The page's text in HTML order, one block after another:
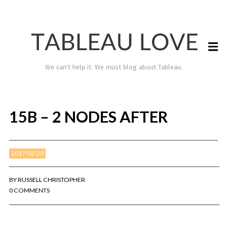
TABLEAU LOVE
We can't help it. We must blog about Tableau.
15B – 2 NODES AFTER
2017-02-20
BYRUSSELL CHRISTOPHER
0 COMMENTS